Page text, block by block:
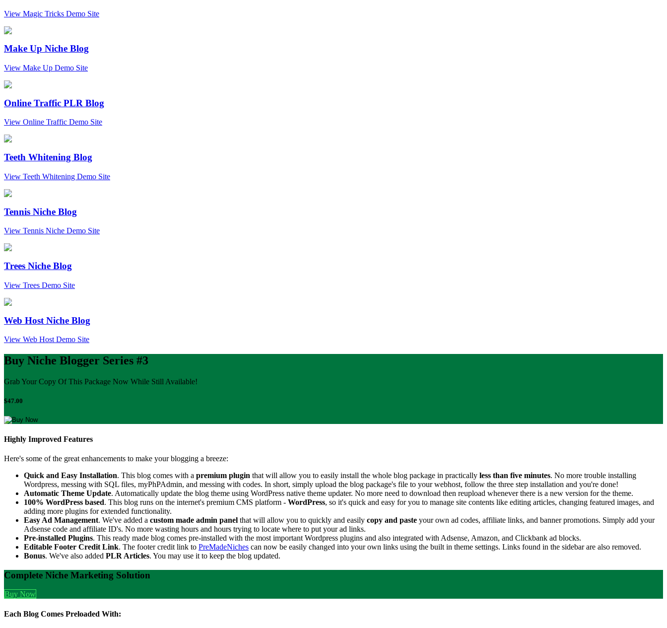
View Magic Tricks Demo Site
Make Up Niche Blog
View Make Up Demo Site
Online Traffic PLR Blog
View Online Traffic Demo Site
Teeth Whitening Blog
View Teeth Whitening Demo Site
Tennis Niche Blog
View Tennis Niche Demo Site
Trees Niche Blog
View Trees Demo Site
Web Host Niche Blog
View Web Host Demo Site
Buy Niche Blogger Series #3
Grab Your Copy Of This Package Now While Still Available!
$47.00
Highly Improved Features
Here's some of the great enhancements to make your blogging a breeze:
Quick and Easy Installation. This blog comes with a premium plugin that will allow you to easily install the whole blog package in practically less than five minutes. No more trouble installing
Wordpress, messing with SQL files, myPhPAdmin, and messing with codes. In short, simply upload the blog package's file to your webhost, follow the three step installation and you're done!
Automatic Theme Update. Automatically update the blog theme using WordPress native theme updater. No more need to download then reupload whenever there is a new version for the theme.
100% WordPress based. This blog runs on the internet's premium CMS platform - WordPress, so it's quick and easy for you to manage site contents like editing articles, changing featured images, and
adding more plugins for extended functionality.
Easy Ad Management. We've added a custom made admin panel that will allow you to quickly and easily copy and paste your own ad codes, affiliate links, and banner promotions. Simply add your
Adsense code and affiliate ID's. No more wasting hours and hours trying to locate where to put your ad links.
Pre-installed Plugins. This ready made blog comes pre-installed with the most important Wordpress plugins and also integrated with Adsense, Amazon, and Clickbank ad blocks.
Editable Footer Credit Link. The footer credit link to PreMadeNiches can now be easily changed into your own links using the built in theme settings. Links found in the sidebar are also removed.
Bonus. We've also added PLR Articles. You may use it to keep the blog updated.
Complete Niche Marketing Solution
Buy Now
Each Blog Comes Preloaded With: